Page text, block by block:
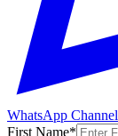
WhatsApp Channel
First Name*